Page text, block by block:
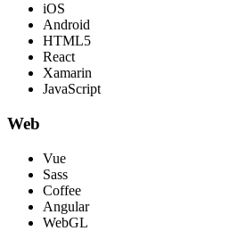
iOS
Android
HTML5
React
Xamarin
JavaScript
Web
Vue
Sass
Coffee
Angular
WebGL